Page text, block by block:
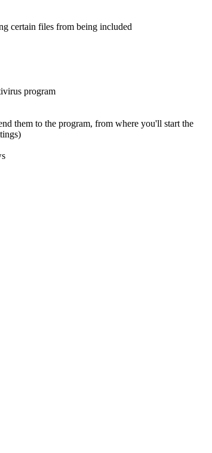
certain files from being included
program
them to the program, from where you'll start the